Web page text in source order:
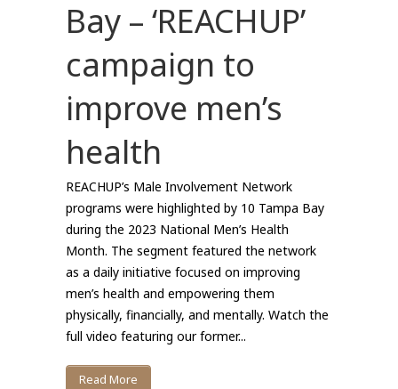
Bay – ‘REACHUP’
campaign to
improve men’s
health
REACHUP’s Male Involvement Network
programs were highlighted by 10 Tampa Bay
during the 2023 National Men’s Health
Month. The segment featured the network
as a daily initiative focused on improving
men’s health and empowering them
physically, financially, and mentally. Watch the
full video featuring our former...
Read More